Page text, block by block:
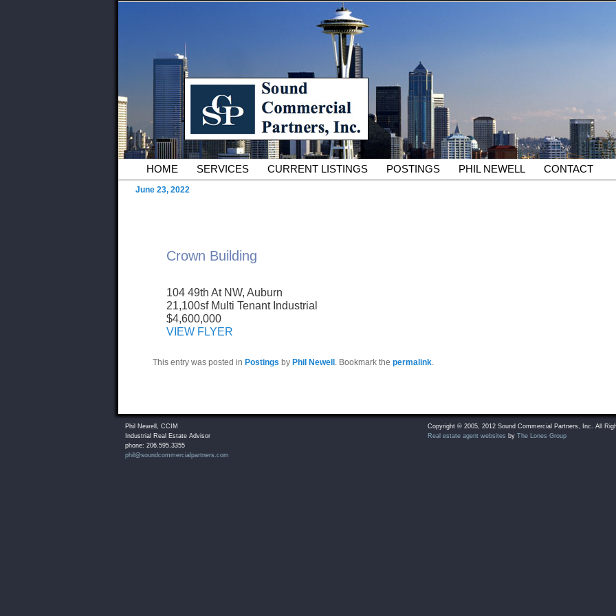
Sound Commercial Partners – South King
County Commercial Real Estate Services
Serving Owners and Tenants of South King County Industrial Properties for 25 Years
Main menu
HOME SERVICES CURRENT LISTINGS POSTINGS PHIL NEWELL
CONTACT
Crown Building
June 23, 2022
104 49th At NW, Auburn
21,100sf Multi Tenant Industrial
$4,600,000
VIEW FLYER
This entry was posted in Postings by Phil Newell . Bookmark the permalink.
Phil Newell, CCIM
Industrial Real Estate Advisor
phone: 206.595.3355
phil@soundcommercialpartners.com
Copyright © 2005, 2012 Sound Commercial Partners, Inc. All
Real estate agent websites by The Lones Group